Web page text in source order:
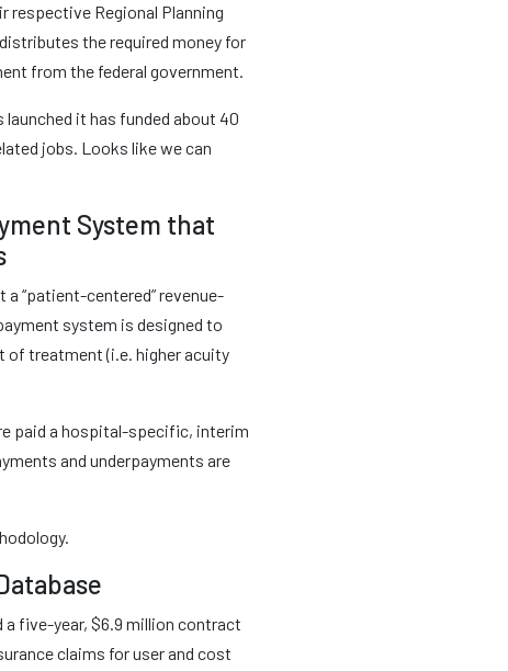
respective Regional Planning
the required money for
from the federal government.
it has funded about 40
jobs. Looks like we can
System that
“patient-centered” revenue-
system is designed to
of treatment (i.e. higher acuity
paid a hospital-specific, interim
and underpayments are
a five-year, $6.9 million contract
claims for user and cost